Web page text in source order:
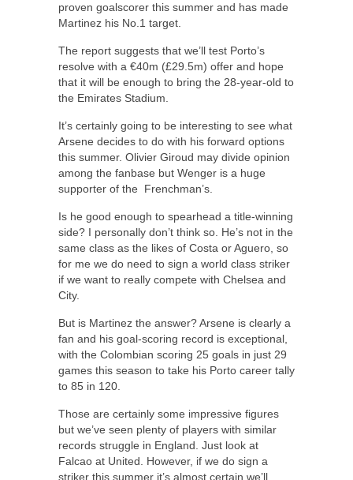
proven goalscorer this summer and has made
Martinez his No.1 target.
The report suggests that we’ll test Porto’s
resolve with a €40m (£29.5m) offer and hope
that it will be enough to bring the 28-year-old to
the Emirates Stadium.
It’s certainly going to be interesting to see what
Arsene decides to do with his forward options
this summer. Olivier Giroud may divide opinion
among the fanbase but Wenger is a huge
supporter of the Frenchman’s.
Is he good enough to spearhead a title-winning
side? I personally don’t think so. He’s not in the
same class as the likes of Costa or Aguero, so
for me we do need to sign a world class striker
if we want to really compete with Chelsea and
City.
But is Martinez the answer? Arsene is clearly a
fan and his goal-scoring record is exceptional,
with the Colombian scoring 25 goals in just 29
games this season to take his Porto career tally
to 85 in 120.
Those are certainly some impressive figures
but we’ve seen plenty of players with similar
records struggle in England. Just look at
Falcao at United. However, if we do sign a
striker this summer it’s almost certain we’ll